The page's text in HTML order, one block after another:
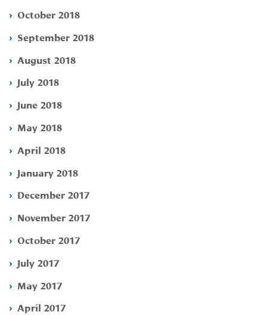
October 2018
September 2018
August 2018
July 2018
June 2018
May 2018
April 2018
January 2018
December 2017
November 2017
October 2017
July 2017
May 2017
April 2017